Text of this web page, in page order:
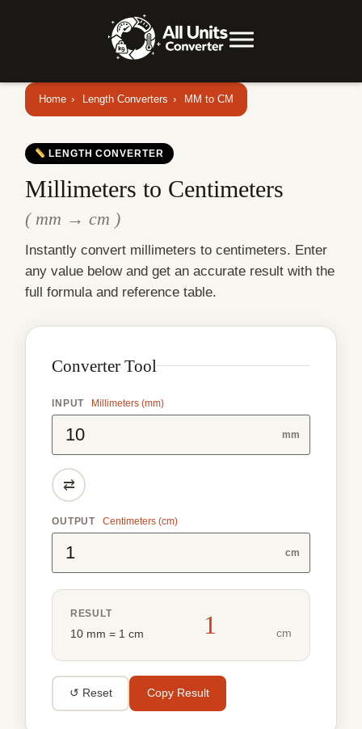
Home › Length Converters › MM to CM
LENGTH CONVERTER
Millimeters to Centimeters
( mm → cm )
Instantly convert millimeters to centimeters. Enter
any value below and get an accurate result with the
full formula and reference table.
Converter Tool
INPUT Millimeters (mm)
mm
⇄
OUTPUT Centimeters (cm)
cm
RESULT
10 mm = 1 cm 1 cm
↺ Reset Copy Result